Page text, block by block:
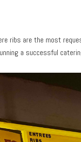
ribs are the most
a successful